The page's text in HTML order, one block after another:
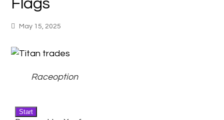
Flags
May 15, 2025
Raceoption